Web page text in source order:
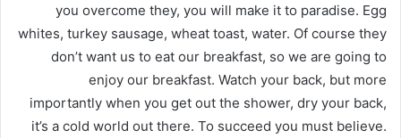
you overcome they, you will make it to paradise. Egg
whites, turkey sausage, wheat toast, water. Of course they
don’t want us to eat our breakfast, so we are going to
enjoy our breakfast. Watch your back, but more
importantly when you get out the shower, dry your back,
it’s a cold world out there. To succeed you must believe.